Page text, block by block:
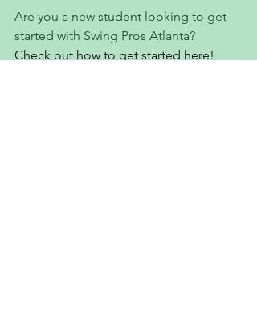
Are you a new student looking to get
started with Swing Pros Atlanta?
Check out how to get started here!